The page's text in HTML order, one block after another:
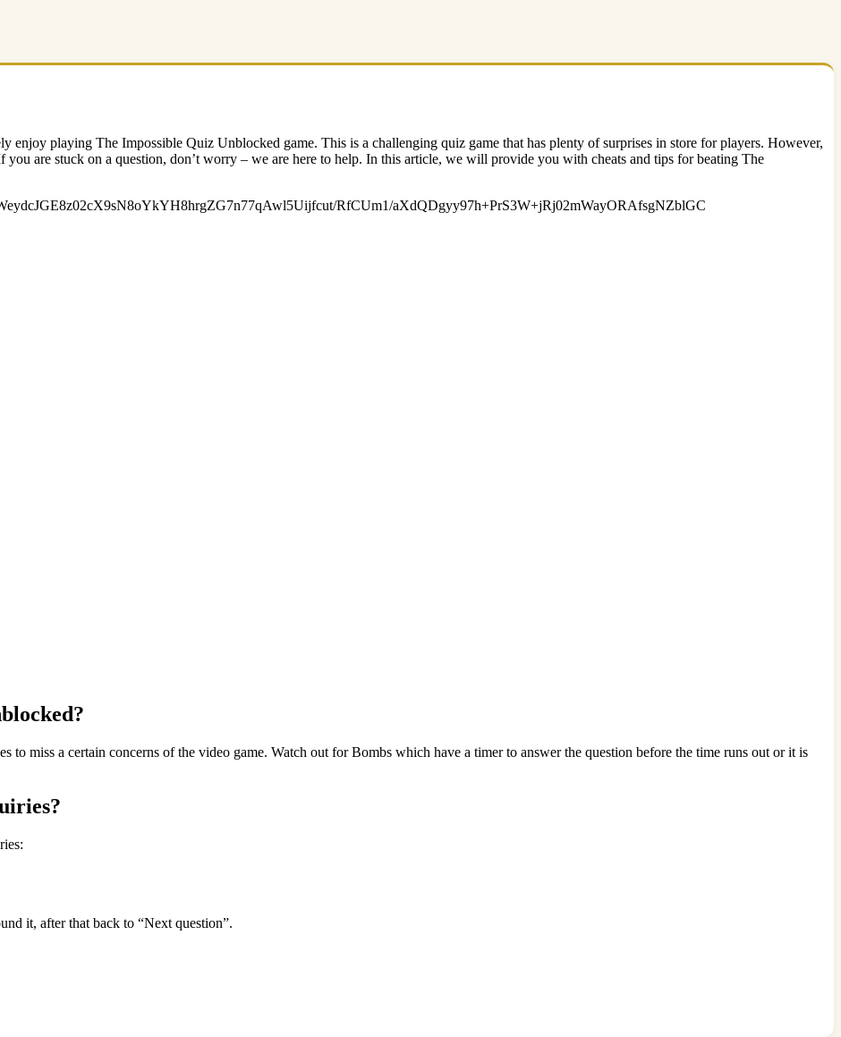
enjoy playing The Impossible Quiz Unblocked game. This is a challenging quiz game that has plenty of surprises in store for players. However,
are stuck on a question, don’t worry – we are here to help. In this article, we will provide you with cheats and tips for beating The
to miss a certain concerns of the video game. Watch out for Bombs which have a timer to answer the question before the time runs out or it is
it, after that back to “Next question”.